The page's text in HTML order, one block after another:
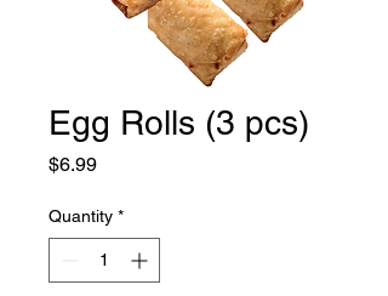
Egg Rolls (3 pcs)
$6.99Price
Quantity *